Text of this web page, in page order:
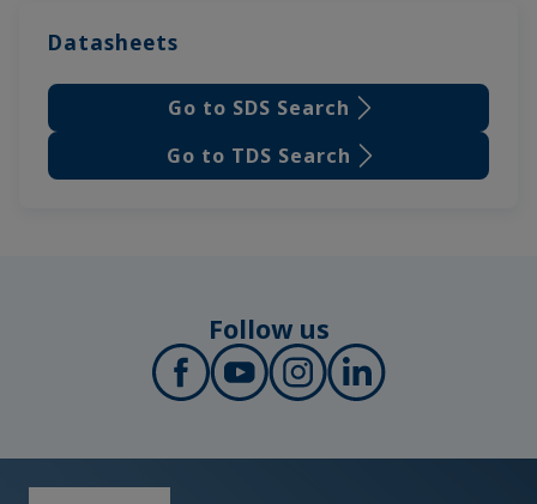
Datasheets
Go to SDS Search
Go to TDS Search
Follow us